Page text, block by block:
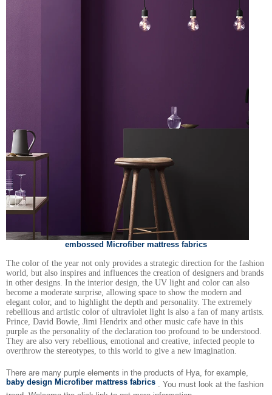
embossed Microfiber mattress fabrics
The color of the year not only provides a strategic direction for the fashion
world, but also inspires and influences the creation of designers and brands
in other designs. In the interior design, the UV light and color can also
become a moderate surprise, allowing space to show the modern and
elegant color, and to highlight the depth and personality. The extremely
rebellious and artistic color of ultraviolet light is also a fan of many artists.
Prince, David Bowie, Jimi Hendrix and other music cafe have in this
purple as the personality of the declaration too profound to be understood.
They are also very rebellious, emotional and creative, infected people to
overthrow the stereotypes, to this world to give a new imagination.
There are many purple elements in the products of Hya, for example,
baby design Microfiber mattress fabrics . You must look at the fashion